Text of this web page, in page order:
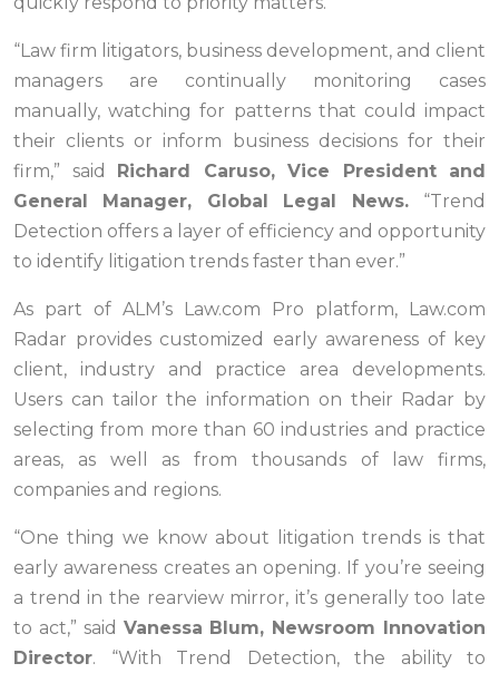
“Law firm litigators, business development, and client
managers are continually monitoring cases
manually, watching for patterns that could impact
their clients or inform business decisions for their
firm,”
said
Richard Caruso, Vice President and
General Manager, Global Legal News. “Trend
Detection offers a layer of efficiency and opportunity
to identify litigation trends faster than ever.”
As part of ALM’s Law.com Pro platform, Law.com
Radar provides customized early awareness of key
client, industry and practice area developments.
Users can tailor the information on their Radar by
selecting from more than 60 industries and practice
areas, as well as from thousands of law firms,
companies and regions.
“One thing we know about litigation trends is that
early awareness creates an opening. If you’re seeing
a trend in the rearview mirror, it’s generally too late
to act,” said Vanessa Blum, Newsroom Innovation
Director. “With Trend Detection, the ability to